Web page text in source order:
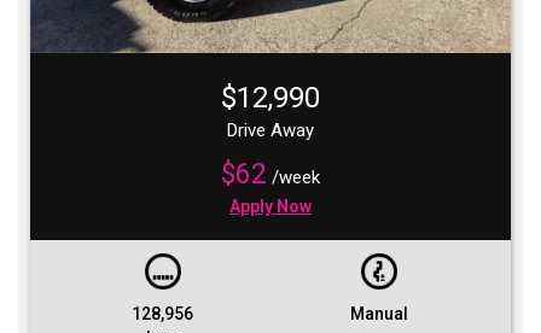
$12,990
Drive Away
$62 /week
Apply Now
128,956
Manual